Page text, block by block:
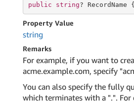
public string? RecordName
Property Value
string
Remarks
For example, if you want to
acme.example.com, specify
You can also specify the fully
which terminates with a ".". For